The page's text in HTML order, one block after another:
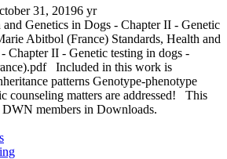
31, 20196 yr
and Genetics in Dogs - Chapter II - Genetic
Abitbol (France) Standards, Health and
Chapter II - Genetic testing in dogs -
Included in this work is
patterns Genotype-phenotype
counseling matters are addressed! This
members in Downloads.